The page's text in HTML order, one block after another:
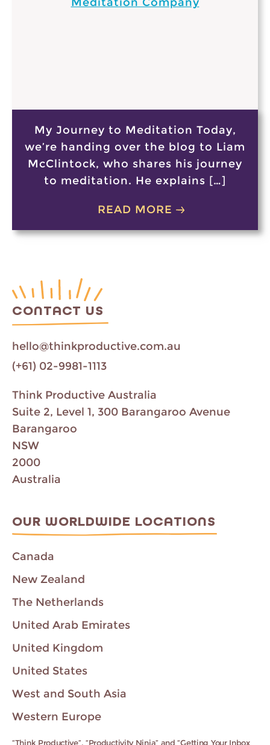
My Journey to Meditation Today,
we’re handing over the blog to Liam
McClintock, who shares his journey
to meditation. He explains […]
READ MORE
CONTACT US
hello@thinkproductive.com.au
(+61) 02-9981-1113
Think Productive Australia
Suite 2, Level 1, 300 Barangaroo Avenue
Barangaroo
NSW
2000
Australia
OUR WORLDWIDE LOCATIONS
Canada
New Zealand
The Netherlands
United Arab Emirates
United Kingdom
United States
West and South Asia
Western Europe
“Think Productive”, “Productivity Ninja” and “Getting Your Inbox